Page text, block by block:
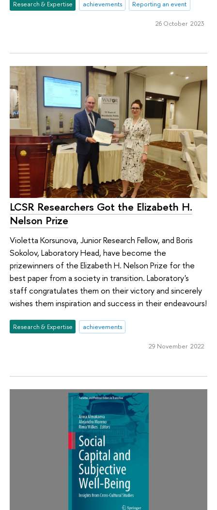
Research & Expertise achievements Reporting an event
26 October 2023
LCSR Researchers Got the Elizabeth H.
Nelson Prize
Violetta Korsunova, Junior Research Fellow, and Boris
Sokolov, Laboratory Head, have become the
prizewinners of the Elizabeth H. Nelson Prize for the
best paper from a society in transition. Laboratory's
staff congratulates them on their victory and sincerely
wishes them inspiration and success in their endeavours!
Research & Expertise achievements
29 November 2022